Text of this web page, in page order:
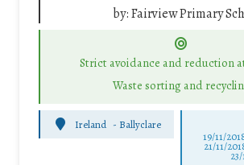
by:Fairview Primary
Strict avoidance and reduction
Waste sorting and
Ireland - Ballyclare
19/11/
21/11/